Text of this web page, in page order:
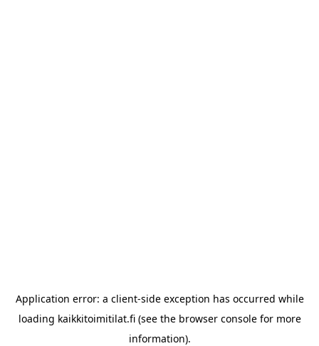
Application error: a client-side exception has occurred while
loading kaikkitoimitilat.fi(see the browser consolefor more
information).